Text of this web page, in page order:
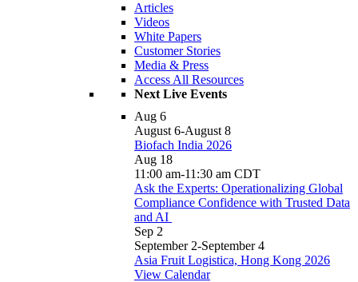
Articles
Videos
White Papers
Customer Stories
Media & Press
Access All Resources
Next Live Events
Aug 6
August 6-August 8
Biofach India 2026
Aug 18
11:00 am-11:30 am CDT
Ask the Experts: Operationalizing Global
Compliance Confidence with Trusted Data
and AI
Sep 2
September 2-September 4
Asia Fruit Logistica, Hong Kong 2026
View Calendar